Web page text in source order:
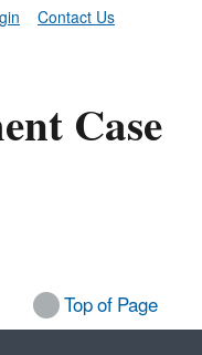
Contact Us
Case
Top of Page